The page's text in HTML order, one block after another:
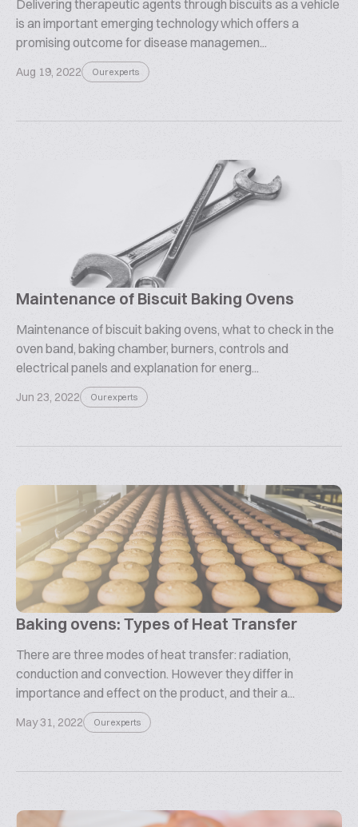
Delivering therapeutic agents through biscuits as a vehicle
is an important emerging technology which offers a
promising outcome for disease managemen...
Aug 19, 2022 Our experts
Maintenance of Biscuit Baking Ovens
Maintenance of biscuit baking ovens, what to check in the
oven band, baking chamber, burners, controls and
electrical panels and explanation for energ...
Jun 23, 2022 Our experts
Baking ovens: Types of Heat Transfer
There are three modes of heat transfer: radiation,
conduction and convection. However they differ in
importance and effect on the product, and their a...
May 31, 2022 Our experts